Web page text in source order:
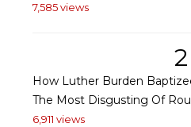
7,585 views
2
How Luther Burden
The Most Disgusting Of
6,911 views